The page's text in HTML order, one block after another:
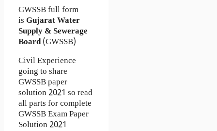
GWSSB full form
is Gujarat Water
Supply & Sewerage
Board(GWSSB)
Civil Experience
going to share
GWSSB paper
solution 2021 so read
all parts for complete
GWSSB Exam Paper
Solution 2021